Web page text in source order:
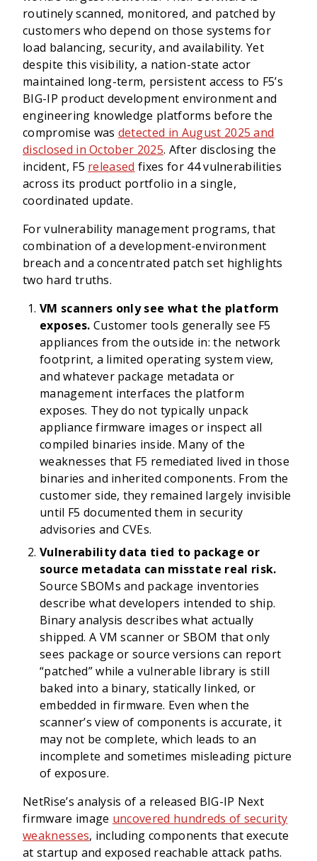
routinely scanned, monitored, and patched by
customers who depend on those systems for
load balancing, security, and availability. Yet
despite this visibility, a nation-state actor
maintained long-term, persistent access to F5’s
BIG-IP product development environment and
engineering knowledge platforms before the
compromise was detected in August 2025 and
disclosed in October 2025. After disclosing the
incident, F5 released fixes for 44 vulnerabilities
across its product portfolio in a single,
coordinated update.
For vulnerability management programs, that
combination of a development-environment
breach and a concentrated patch set highlights
two hard truths.
VM scanners only see what the platform
exposes. Customer tools generally see F5
appliances from the outside in: the network
footprint, a limited operating system view,
and whatever package metadata or
management interfaces the platform
exposes. They do not typically unpack
appliance firmware images or inspect all
compiled binaries inside. Many of the
weaknesses that F5 remediated lived in those
binaries and inherited components. From the
customer side, they remained largely invisible
until F5 documented them in security
advisories and CVEs.
Vulnerability data tied to package or
source metadata can misstate real risk.
Source SBOMs and package inventories
describe what developers intended to ship.
Binary analysis describes what actually
shipped. A VM scanner or SBOM that only
sees package or source versions can report
“patched” while a vulnerable library is still
baked into a binary, statically linked, or
embedded in firmware. Even when the
scanner’s view of components is accurate, it
may not be complete, which leads to an
incomplete and sometimes misleading picture
of exposure.
NetRise’s analysis of a released BIG-IP Next
firmware image uncovered hundreds of security
weaknesses, including components that execute
at startup and exposed reachable attack paths.